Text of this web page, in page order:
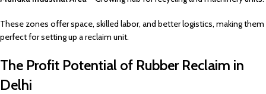
These zones offer space, skilled labor, and better logistics, making them
perfect for setting up a reclaim unit.
The Profit Potential of Rubber Reclaim in
Delhi